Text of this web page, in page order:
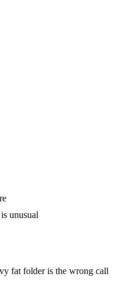
unusual
fat folder is the wrong call